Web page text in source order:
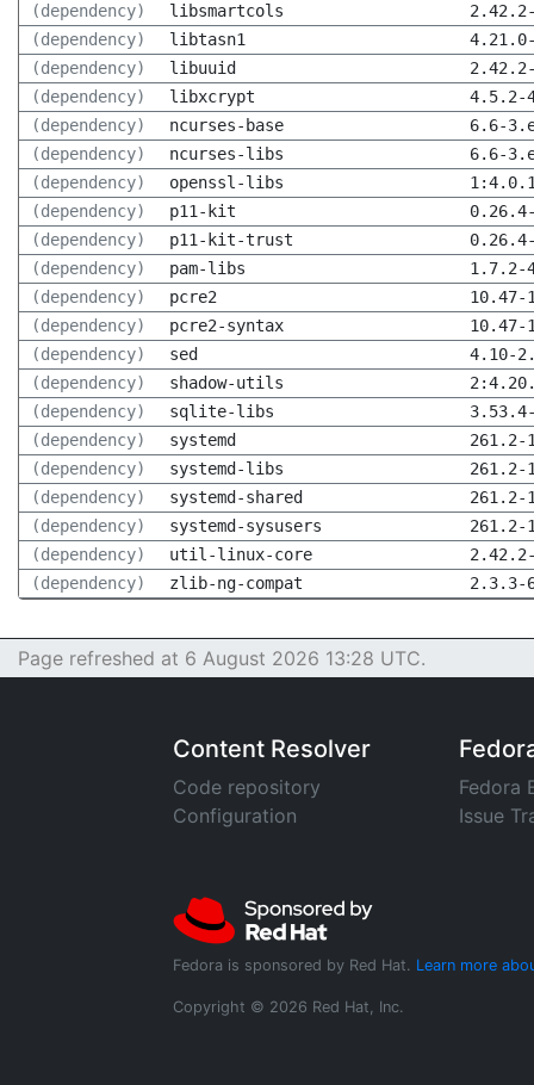
(dependency)
libsmartcols
(dependency)
libtasn1
(dependency)
libuuid
(dependency)
libxcrypt
4.5.2-
(dependency)
ncurses-base
6.6-
(dependency)
ncurses-libs
6.6-
(dependency)
openssl-libs
(dependency)
p11-kit
(dependency)
p11-kit-trust
(dependency)
pam-libs
1.7.2-
(dependency)
pcre2
10.47-
(dependency)
pcre2-syntax
10.47-
(dependency)
sed
4.10-
(dependency)
shadow-utils
(dependency)
sqlite-libs
(dependency)
systemd
261.2-
(dependency)
systemd-libs
261.2-
(dependency)
systemd-shared
261.2-
(dependency)
systemd-sysusers
261.2-
(dependency)
util-linux-core
(dependency)
zlib-ng-compat 2.3.3-
Page refreshed at 6 August 2026 13:28 UTC.
Content Resolver
Code repository
Configuration
Fedora
Issue
Fedora is sponsored by Red Hat. Learn more
Copyright © 2026 Red Hat, Inc.